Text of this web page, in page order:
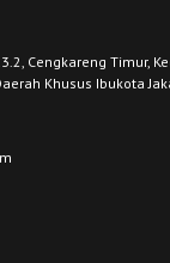
Cengkareng Timur,
Khusus Ibukota